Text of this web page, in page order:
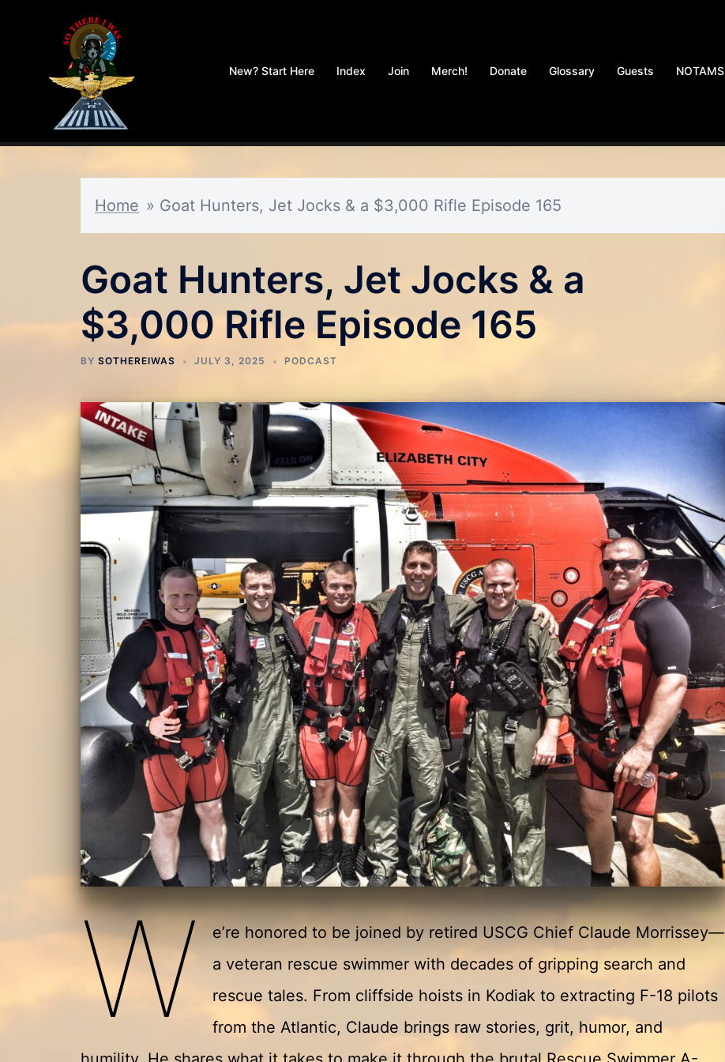
content
New? Start Here Index Join Merch! Donate Glossary Guests NOTAMS
Home » Goat Hunters, Jet Jocks & a $3,000 Rifle Episode 165
Goat Hunters, Jet Jocks & a
$3,000 Rifle Episode 165
BY SOTHEREIWAS JULY 3, 2025 PODCAST
W
e’re honored to be joined by retired USCG Chief Claude Morrissey—
a veteran rescue swimmer with decades of gripping search and
rescue tales. From cliffside hoists in Kodiak to extracting F-18 pilots
from the Atlantic, Claude brings raw stories, grit, humor, and